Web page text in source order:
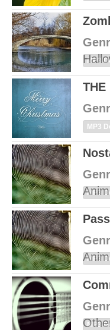
MP3
THE
MP3
MP3
MP3
MP3